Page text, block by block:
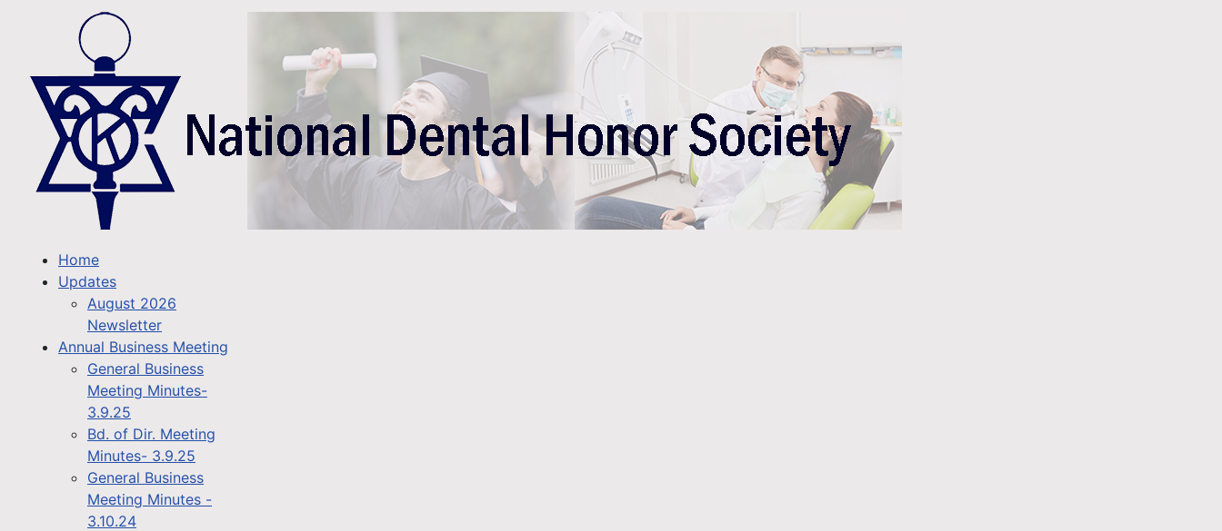
Home
Updates
August 2026
Newsletter
Annual Business Meeting
General Business
Meeting Minutes-
3.9.25
Bd. of Dir. Meeting
Minutes- 3.9.25
General Business
Meeting Minutes -
3.10.24